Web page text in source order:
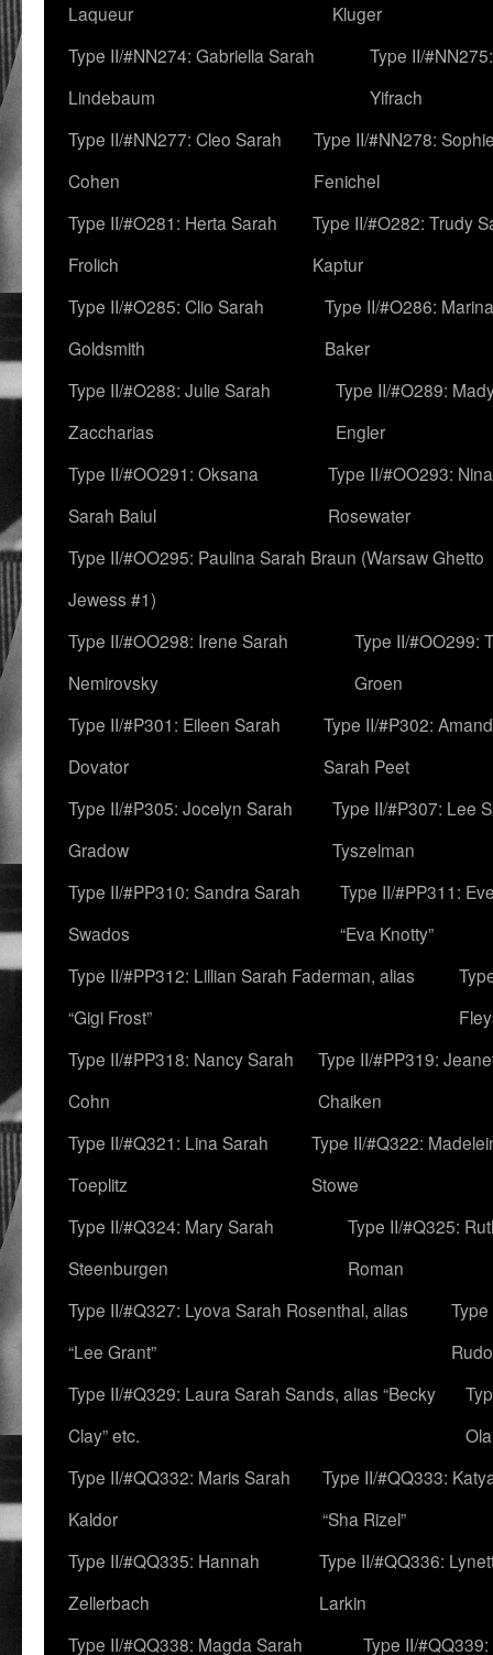
Laqueur
Kluger
Type II/#NN274: Gabriella Sarah
Lindebaum
Type II/
Yifrach
Type II/#NN277: Cleo Sarah
Cohen
Type II/#NN278:
Fenichel
Type II/#O281: Herta Sarah
Frolich
Type II/#O282: Trudy
Kaptur
Type II/#O285: Clio Sarah
Goldsmith
Type II/#O286:
Baker
Type II/#O288: Julie Sarah
Zaccharias
Type II/#O289:
Engler
Type II/#OO291: Oksana
Sarah Baiul
Type II/#OO293:
Rosewater
Type II/#OO295: Paulina Sarah Braun (Warsaw Ghetto
Jewess #1)
Type II/#OO298: Irene Sarah
Nemirovsky
Type II/#OO299:
Groen
Type II/#P301: Eileen Sarah
Dovator
Type II/#P302:
Sarah Peet
Type II/#P305: Jocelyn Sarah
Gradow
Type II/#P307: Lee
Tyszelman
Type II/#PP310: Sandra Sarah
Swados
Type II/#PP311:
“Eva Knotty”
Type II/#PP312: Lillian Sarah Faderman, alias
“Gigi Frost”
Type II/#PP318: Nancy Sarah
Cohn
Type II/#PP319:
Chaiken
Type II/#Q321: Lina Sarah
Toeplitz
Type II/#Q322:
Stowe
Type II/#Q324: Mary Sarah
Steenburgen
Type II/#Q325:
Roman
Type II/#Q327: Lyova Sarah Rosenthal, alias
“Lee Grant”
Type II/#Q329: Laura Sarah Sands, alias “Becky
Clay” etc.
Type II/#QQ332: Maris Sarah
Kaldor
Type II/#QQ333:
“Sha Rizel”
Type II/#QQ335: Hannah
Zellerbach
Type II/#QQ336:
Larkin
Type II/#QQ338: Magda Sarah
Type II/